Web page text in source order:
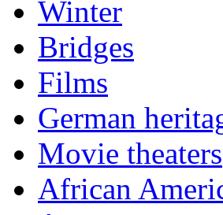
Winter
Bridges
Films
German
Movie theaters
African